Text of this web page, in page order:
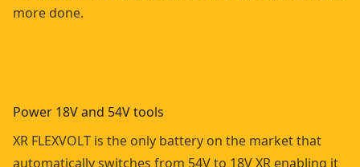
more done.
Power 18V and 54V tools
XR FLEXVOLT is the only battery on the market that
automatically switches from 54V to 18V XR enabling it